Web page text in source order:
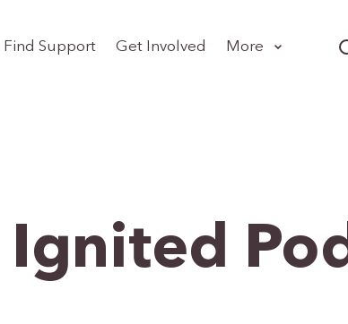
Find Support Get Involved More
Ignited